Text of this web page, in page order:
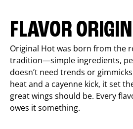
FLAVOR ORIGIN
Original Hot was born from the
tradition—simple ingredients,
doesn’t need trends or
heat and a cayenne kick, it set
great wings should be. Every
owes it something.